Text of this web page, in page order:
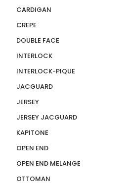
CARDIGAN
CREPE
DOUBLE FACE
INTERLOCK
INTERLOCK-PIQUE
JACGUARD
JERSEY
JERSEY JACGUARD
KAPITONE
OPEN END
OPEN END MELANGE
OTTOMAN